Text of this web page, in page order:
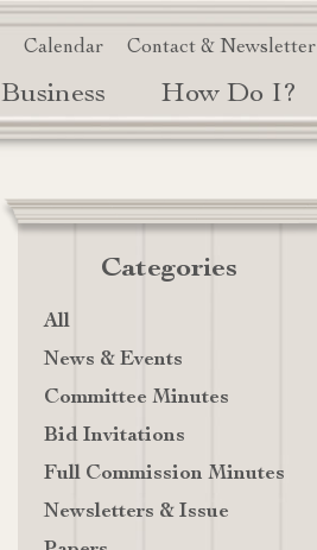
Calendar Contact & Newsletter
Business How Do I?
Categories
All
News & Events
Committee Minutes
Bid Invitations
Full Commission Minutes
Newsletters & Issue